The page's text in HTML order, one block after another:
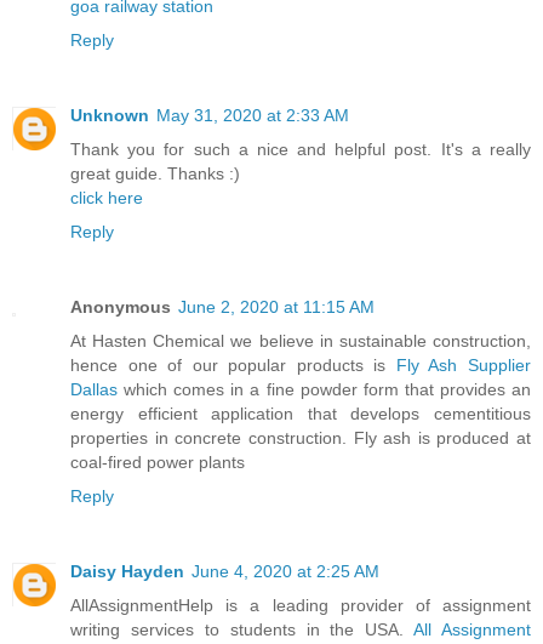
goa railway station
Reply
Unknown May 31, 2020 at 2:33 AM
Thank you for such a nice and helpful post. It's a really
great guide. Thanks :)
click here
Reply
Anonymous June 2, 2020 at 11:15 AM
At Hasten Chemical we believe in sustainable construction,
hence one of our popular products is Fly Ash Supplier
Dallas which comes in a fine powder form that provides an
energy efficient application that develops cementitious
properties in concrete construction. Fly ash is produced at
coal-fired power plants
Reply
Daisy Hayden June 4, 2020 at 2:25 AM
AllAssignmentHelp is a leading provider of assignment
writing services to students in the USA.All Assignment